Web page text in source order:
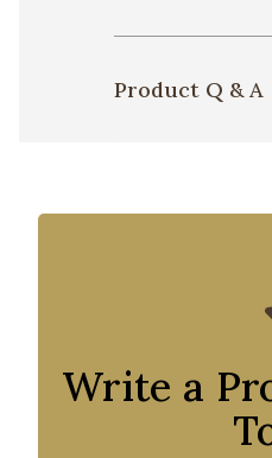
Product Q & A
Write a